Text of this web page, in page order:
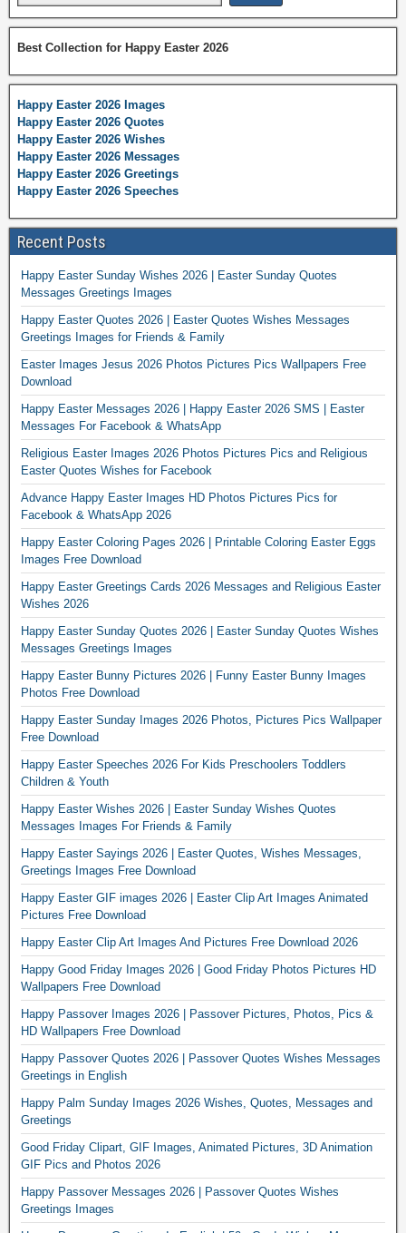
Best Collection for Happy Easter 2026
Happy Easter 2026 Images
Happy Easter 2026 Quotes
Happy Easter 2026 Wishes
Happy Easter 2026 Messages
Happy Easter 2026 Greetings
Happy Easter 2026 Speeches
Recent Posts
Happy Easter Sunday Wishes 2026 | Easter Sunday Quotes
Messages Greetings Images
Happy Easter Quotes 2026 | Easter Quotes Wishes Messages
Greetings Images for Friends & Family
Easter Images Jesus 2026 Photos Pictures Pics Wallpapers Free
Download
Happy Easter Messages 2026 | Happy Easter 2026 SMS | Easter
Messages For Facebook & WhatsApp
Religious Easter Images 2026 Photos Pictures Pics and Religious
Easter Quotes Wishes for Facebook
Advance Happy Easter Images HD Photos Pictures Pics for
Facebook & WhatsApp 2026
Happy Easter Coloring Pages 2026 | Printable Coloring Easter Eggs
Images Free Download
Happy Easter Greetings Cards 2026 Messages and Religious Easter
Wishes 2026
Happy Easter Sunday Quotes 2026 | Easter Sunday Quotes Wishes
Messages Greetings Images
Happy Easter Bunny Pictures 2026 | Funny Easter Bunny Images
Photos Free Download
Happy Easter Sunday Images 2026 Photos, Pictures Pics Wallpaper
Free Download
Happy Easter Speeches 2026 For Kids Preschoolers Toddlers
Children & Youth
Happy Easter Wishes 2026 | Easter Sunday Wishes Quotes
Messages Images For Friends & Family
Happy Easter Sayings 2026 | Easter Quotes, Wishes Messages,
Greetings Images Free Download
Happy Easter GIF images 2026 | Easter Clip Art Images Animated
Pictures Free Download
Happy Easter Clip Art Images And Pictures Free Download 2026
Happy Good Friday Images 2026 | Good Friday Photos Pictures HD
Wallpapers Free Download
Happy Passover Images 2026 | Passover Pictures, Photos, Pics &
HD Wallpapers Free Download
Happy Passover Quotes 2026 | Passover Quotes Wishes Messages
Greetings in English
Happy Palm Sunday Images 2026 Wishes, Quotes, Messages and
Greetings
Good Friday Clipart, GIF Images, Animated Pictures, 3D Animation
GIF Pics and Photos 2026
Happy Passover Messages 2026 | Passover Quotes Wishes
Greetings Images